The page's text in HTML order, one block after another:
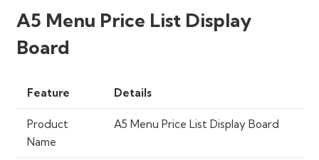
A5 Menu Price List Display
Board
Feature Details
Product
Name
A5 Menu Price List Display Board